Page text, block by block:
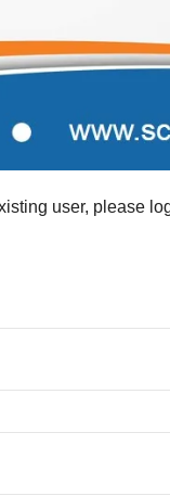
user, please